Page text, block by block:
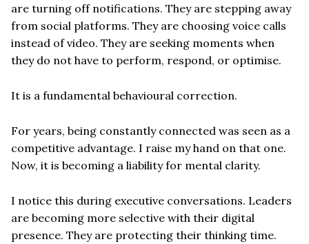
are turning off notifications. They are stepping away
from social platforms. They are choosing voice calls
instead of video. They are seeking moments when
they do not have to perform, respond, or optimise.
It is a fundamental behavioural correction.
For years, being constantly connected was seen as a
competitive advantage. I raise my hand on that one.
Now, it is becoming a liability for mental clarity.
I notice this during executive conversations. Leaders
are becoming more selective with their digital
presence. They are protecting their thinking time.